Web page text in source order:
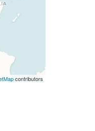
contributors